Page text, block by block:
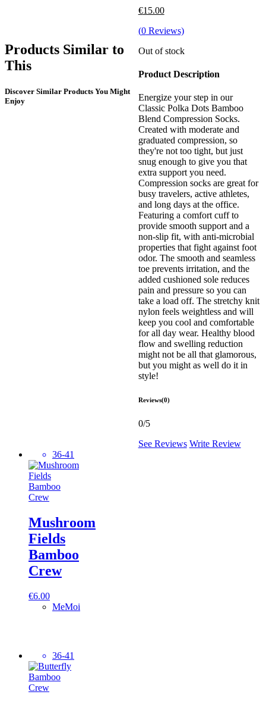
€15.00
(0Reviews)
Out of stock
Product Description
Energize your step in our
Classic Polka Dots Bamboo
Blend Compression Socks.
Created with moderate and
graduated compression, so
they're not too tight, but just
snug enough to give you that
extra support you need.
Compression socks are great for
busy travelers, active athletes,
and long days at the office.
Featuring a comfort cuff to
provide smooth support and a
non-slip fit, with anti-microbial
properties that fight against foot
odor. The smooth and seamless
toe prevents irritation, and the
added cushioned sole reduces
pain and pressure so you can
take a load off. The stretchy knit
nylon feels weightless and will
keep you cool and comfortable
for all day wear. Healthy blood
flow and swelling reduction
might not be all that glamorous,
but you might as well do it in
style!
Reviews(0)
0/5
See Reviews Write Review
Products Similar to
This
Discover Similar Products You Might
Enjoy
36-41
Mushroom
Fields
Bamboo
Crew
€6.00
MeMoi
36-41